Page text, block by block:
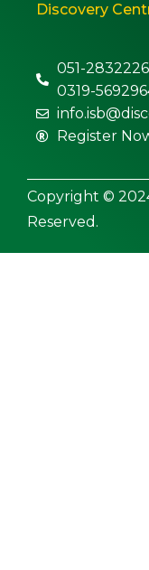
Discovery
051-
0319-
Register
Copyright ©
Reserved.